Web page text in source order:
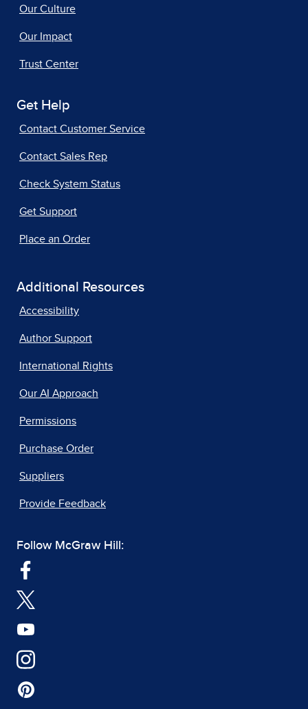
Our Culture
Our Impact
Trust Center
Get Help
Contact Customer Service
Contact Sales Rep
Check System Status
Get Support
Place an Order
Additional Resources
Accessibility
Author Support
International Rights
Our AI Approach
Permissions
Purchase Order
Suppliers
Provide Feedback
Follow McGraw Hill: